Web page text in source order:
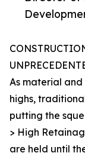
As material
highs,
putting the
> High
are held until